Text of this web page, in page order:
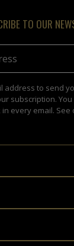
TO OUR
address to send
subscription.
every email. See